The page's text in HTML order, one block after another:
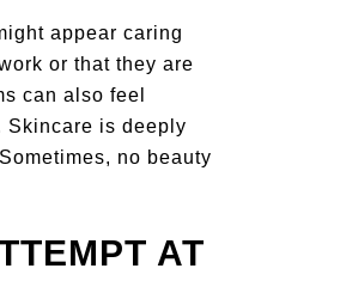
appear caring
or that they are
can also feel
Skincare is deeply
no beauty
AT